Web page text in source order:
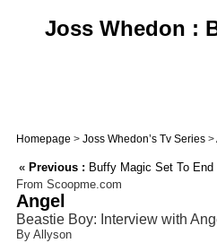
Joss Whedon :
Homepage > Joss Whedon’s Tv Series >
« Previous : Buffy Magic Set To End
From Scoopme.com
Angel
Beastie Boy: Interview with
By Allyson